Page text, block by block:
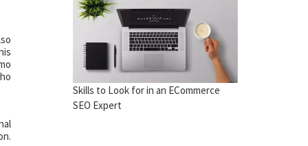
Skills to Look for in an ECommerce
SEO Expert